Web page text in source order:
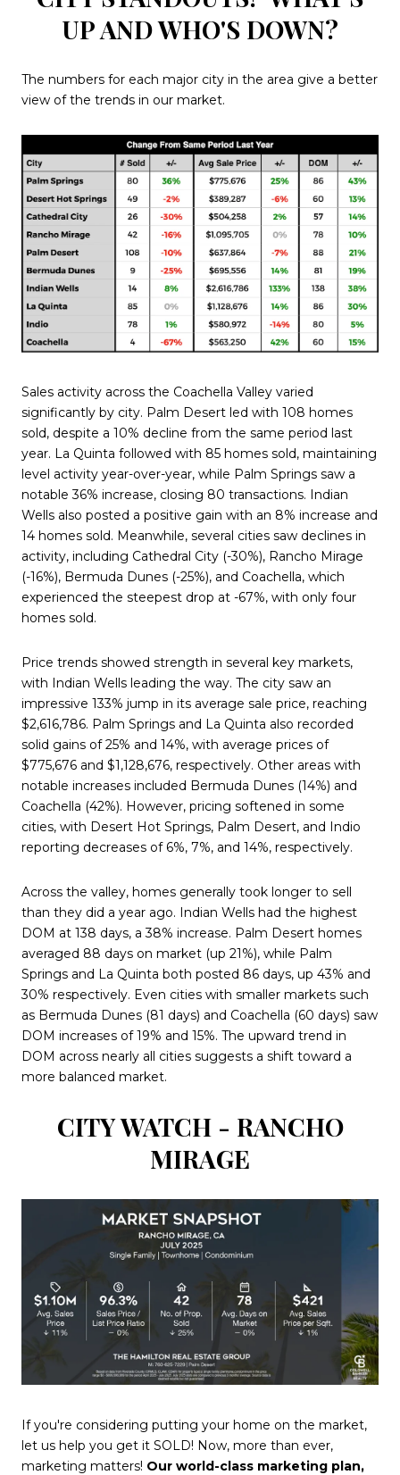
UP AND WHO'S DOWN?
The numbers for each major city in the area give a better
view of the trends in our market.
Sales activity across the Coachella Valley varied
significantly by city. Palm Desert led with 108 homes
sold, despite a 10% decline from the same period last
year. La Quinta followed with 85 homes sold, maintaining
level activity year-over-year, while Palm Springs saw a
notable 36% increase, closing 80 transactions. Indian
Wells also posted a positive gain with an 8% increase and
14 homes sold. Meanwhile, several cities saw declines in
activity, including Cathedral City (-30%), Rancho Mirage
(-16%), Bermuda Dunes (-25%), and Coachella, which
experienced the steepest drop at -67%, with only four
homes sold.
Price trends showed strength in several key markets,
with Indian Wells leading the way. The city saw an
impressive 133% jump in its average sale price, reaching
$2,616,786. Palm Springs and La Quinta also recorded
solid gains of 25% and 14%, with average prices of
$775,676 and $1,128,676, respectively. Other areas with
notable increases included Bermuda Dunes (14%) and
Coachella (42%). However, pricing softened in some
cities, with Desert Hot Springs, Palm Desert, and Indio
reporting decreases of 6%, 7%, and 14%, respectively.
Across the valley, homes generally took longer to sell
than they did a year ago. Indian Wells had the highest
DOM at 138 days, a 38% increase. Palm Desert homes
averaged 88 days on market (up 21%), while Palm
Springs and La Quinta both posted 86 days, up 43% and
30% respectively. Even cities with smaller markets such
as Bermuda Dunes (81 days) and Coachella (60 days) saw
DOM increases of 19% and 15%. The upward trend in
DOM across nearly all cities suggests a shift toward a
more balanced market.
CITY WATCH - RANCHO
MIRAGE
If you're considering putting your home on the market,
let us help you get it SOLD! Now, more than ever,
marketing matters! Our world-class marketing plan,